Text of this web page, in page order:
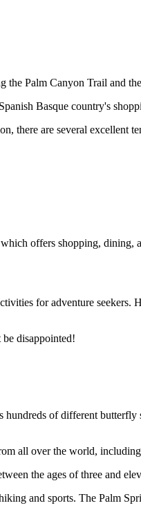
the Palm Canyon Trail and
Basque country's
there are several excellent
offers shopping, dining,
for adventure seekers.
disappointed!
of different butterfly
all over the world,
the ages of three and
and sports. The Palm